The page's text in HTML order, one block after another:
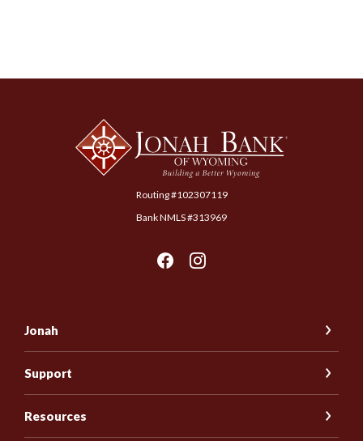
Jonah Bank of Wyoming
Routing #102307119
Bank NMLS #313969
Jonah
Support
Resources